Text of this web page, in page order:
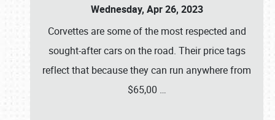
Wednesday, Apr 26, 2023
Corvettes are some of the most respected and
sought-after cars on the road. Their price tags
reflect that because they can run anywhere from
$65,00 …